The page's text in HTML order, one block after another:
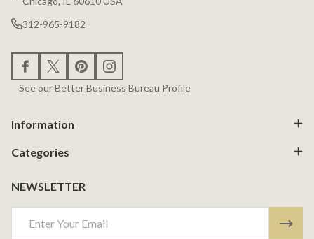
312-965-9182
See our Better Business Bureau Profile
Information
Categories
NEWSLETTER
Address